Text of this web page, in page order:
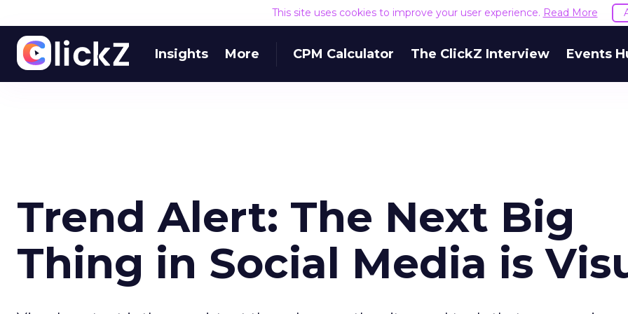
This site uses cookies to improve your user experience. Read More
Insights More CPM Calculator The ClickZ Interview Events
Trend Alert: The Next Big
Thing in Social Media is